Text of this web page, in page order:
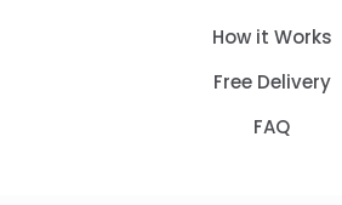
How it Works
Free Delivery
FAQ